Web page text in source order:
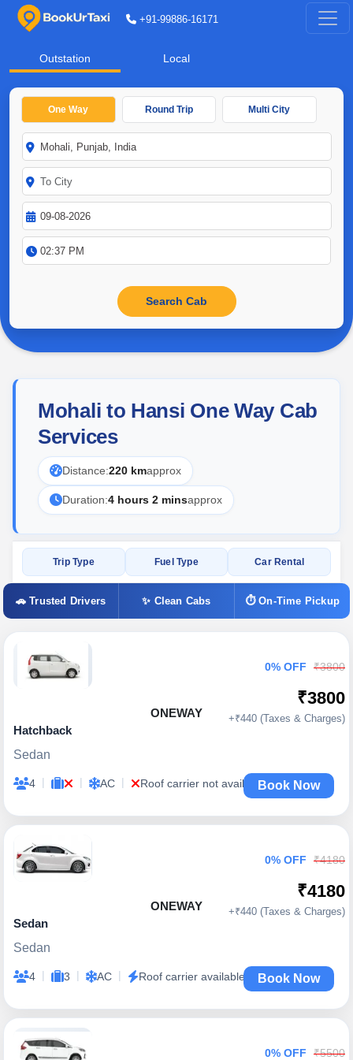
+91-99886-16171
Outstation Local
One Way Round Trip Multi City
Mohali to Hansi One Way Cab
Services
Distance:220 kmapprox
Duration:4 hours 2 minsapprox
Trip Type Fuel Type Car Rental
🚗 Trusted Drivers ✨ Clean Cabs ⏱ On-Time Pickup
ONEWAY
Hatchback
Sedan
4 | | AC | Roof carrier not available
0% OFF ₹3800
₹3800
+₹440 (Taxes & Charges)
Book Now
ONEWAY
Sedan
Sedan
4 | 3 | AC | Roof carrier available
0% OFF ₹4180
₹4180
+₹440 (Taxes & Charges)
Book Now
0% OFF ₹5500